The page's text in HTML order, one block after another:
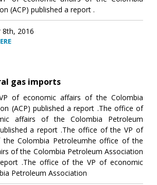
(ACP) published a report .
8th, 2016
gas imports
of economic affairs of the Colombia
(ACP) published a report .The office of
affairs of the Colombia Petroleum
a report .The office of the VP of
Colombia Petroleumhe office of the
of the Colombia Petroleum Association
.The office of the VP of economic
Petroleum Association